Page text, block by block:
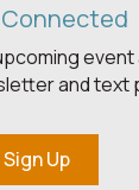
and text
Sign Up